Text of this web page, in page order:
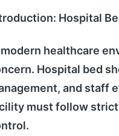
Hospital
healthcare
Hospital bed
and staff
must follow